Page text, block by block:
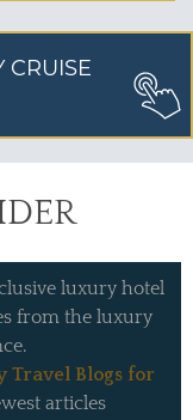
CRUISE
luxury hotel
from the luxury
Travel Blogs for
articles